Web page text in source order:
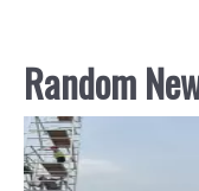
Random